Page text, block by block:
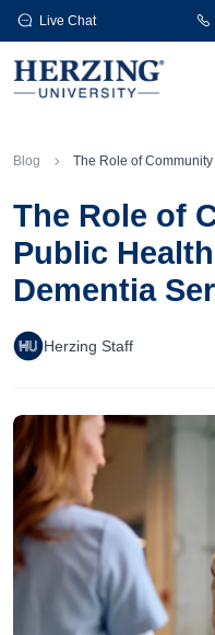
Skip to main content
Live Chat
Blog The Role of Community and Public Health Professionals in
The Role of
Public
Dementia
Herzing Staff